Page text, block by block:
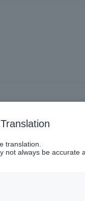
translation.
not always be accurate